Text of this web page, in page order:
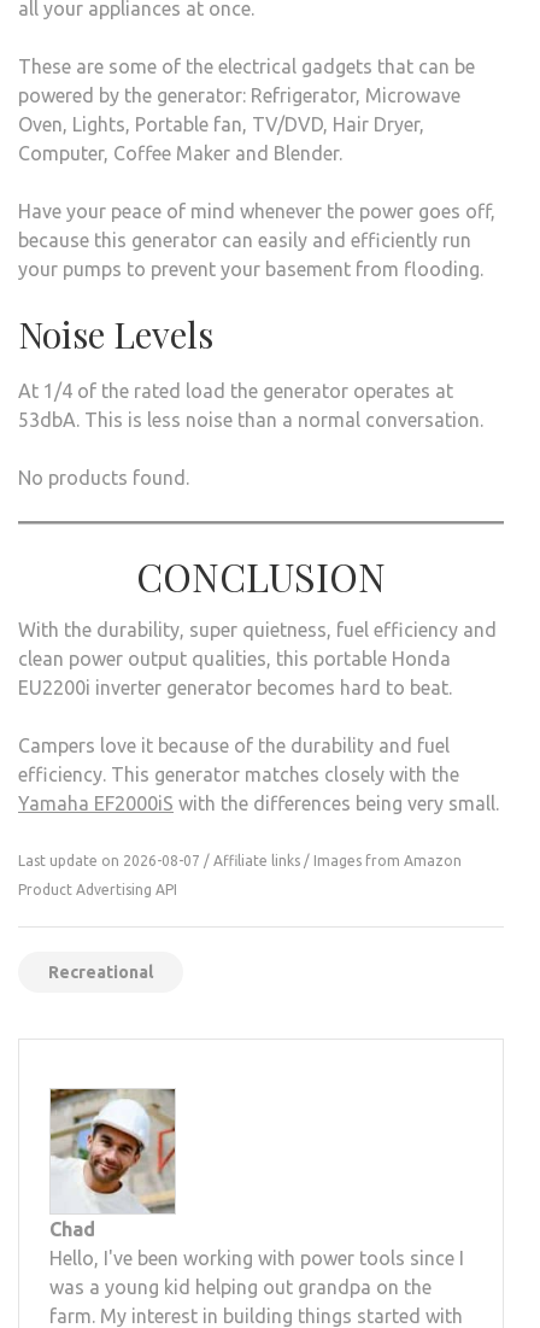
all your appliances at once.
These are some of the electrical gadgets that can be
powered by the generator: Refrigerator, Microwave
Oven, Lights, Portable fan, TV/DVD, Hair Dryer,
Computer, Coffee Maker and Blender.
Have your peace of mind whenever the power goes off,
because this generator can easily and efficiently run
your pumps to prevent your basement from flooding.
Noise Levels
At 1/4 of the rated load the generator operates at
53dbA. This is less noise than a normal conversation.
No products found.
CONCLUSION
With the durability, super quietness, fuel efficiency and
clean power output qualities, this portable Honda
EU2200i inverter generator becomes hard to beat.
Campers love it because of the durability and fuel
efficiency. This generator matches closely with the
Yamaha EF2000iS with the differences being very small.
Last update on 2026-08-07 / Affiliate links / Images from Amazon
Product Advertising API
Recreational
Chad
Hello, I've been working with power tools since I
was a young kid helping out grandpa on the
farm. My interest in building things started with